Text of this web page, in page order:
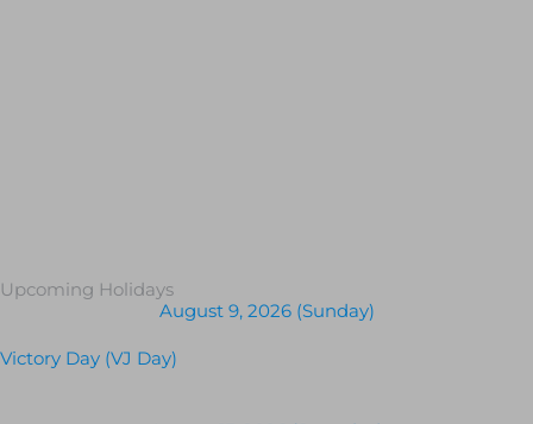
Upcoming Holidays
August 9, 2026 (Sunday)
Victory Day (VJ Day)